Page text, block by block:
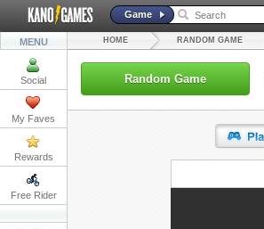
Game
MENU
Social
My Faves
Rewards
Free Rider
HOME RANDOM GAME
Random Game